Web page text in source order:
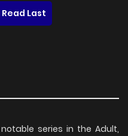
Read Last
series in the Adult,